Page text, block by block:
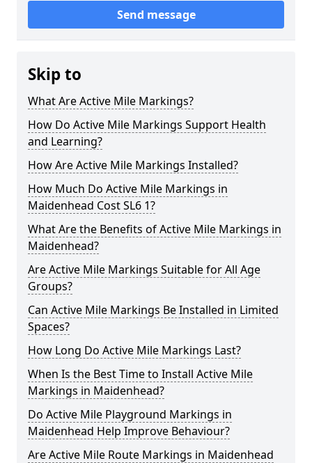
Send message
Skip to
What Are Active Mile Markings?
How Do Active Mile Markings Support Health
and Learning?
How Are Active Mile Markings Installed?
How Much Do Active Mile Markings in
Maidenhead Cost SL6 1?
What Are the Benefits of Active Mile Markings in
Maidenhead?
Are Active Mile Markings Suitable for All Age
Groups?
Can Active Mile Markings Be Installed in Limited
Spaces?
How Long Do Active Mile Markings Last?
When Is the Best Time to Install Active Mile
Markings in Maidenhead?
Do Active Mile Playground Markings in
Maidenhead Help Improve Behaviour?
Are Active Mile Route Markings in Maidenhead